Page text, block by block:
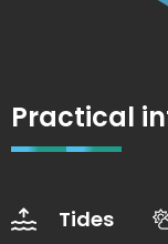
Practical
Tides